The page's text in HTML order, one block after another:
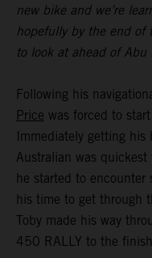
new bike and we’re
hopefully by the end of
to look at ahead of Abu
Following his
Price was forced to
Immediately getting
Australian was
he started to encounter
his time to get through
Toby made his way
450 RALLY to the